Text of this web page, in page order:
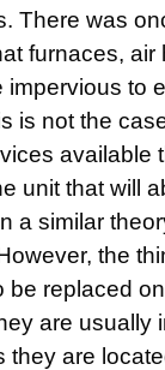
There was
furnaces, air
impervious to
is not the
available
unit that will
a similar
the
be replaced
are usually
they are